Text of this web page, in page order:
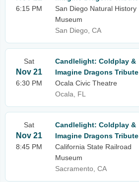
6:15 PM
San Diego Natural History
Museum
San Diego, CA
Sat
Nov 21
6:30 PM
Candlelight: Coldplay &
Imagine Dragons Tribute
Ocala Civic Theatre
Ocala, FL
Sat
Nov 21
8:45 PM
Candlelight: Coldplay &
Imagine Dragons Tribute
California State Railroad
Museum
Sacramento, CA